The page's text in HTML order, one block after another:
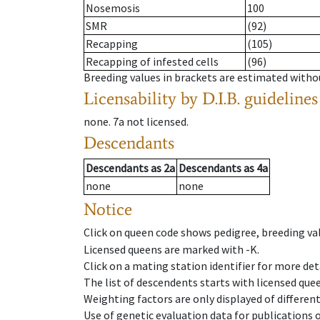
Nosemosis
100
SMR
(92)
Recapping
(105)
Recapping of infested cells
(96)
Breeding values in brackets are estimated
Licensability by D.I.B. guidelines
none. 7a not licensed.
Descendants
Descendantsas 2a Descendantsas 4a
none
none
Notice
Click on queen code shows pedigree, breeding
Licensed queens are marked with -K.
Click on a mating station identifier for more
The list of descendents starts with licensed
Weighting factors are only displayed of
Use of genetic evaluation data for publications